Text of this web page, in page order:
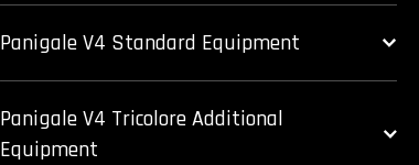
Panigale V4 Standard Equipment
Panigale V4 Tricolore Additional
Equipment